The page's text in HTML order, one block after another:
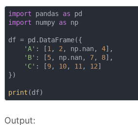
import pandas as
import numpy as np
df = pd.DataFrame({
'A' : [1, 2, np.nan, 4],
'B' : [5, np.nan, 7, 8],
'C' : [9, 10, 11, 12]
})
print
Output: